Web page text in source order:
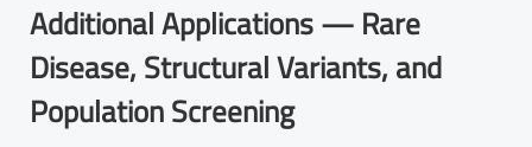
Additional Applications — Rare
Disease, Structural Variants, and
Population Screening